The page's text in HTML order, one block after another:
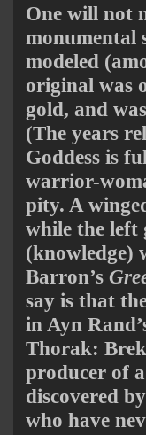
One will not
monumental
modeled
original was
gold, and
(The years
Goddess is
warrior-
pity. A
while the left
(knowledge)
Barron’s
say is that
in Ayn
Thorak:
producer of a
discovered
who have